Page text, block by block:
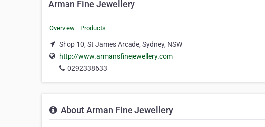
Arman Fine Jewellery
Overview Products
Shop 10, St James Arcade, Sydney, NSW
http://www.armansfinejewellery.com
0292338633
About Arman Fine Jewellery